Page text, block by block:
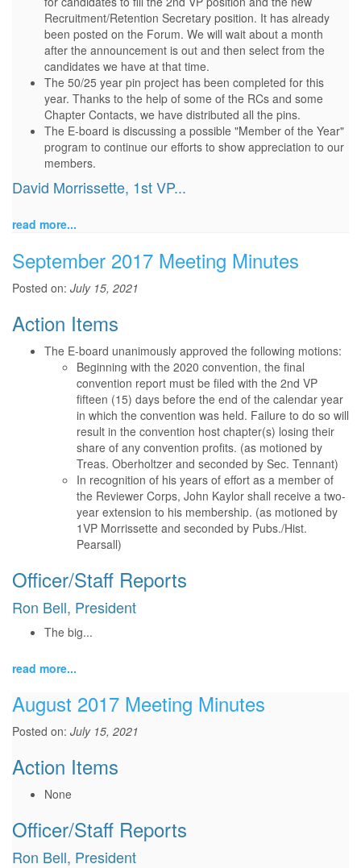
Recruitment/Retention Secretary position. It has already
been posted on the Forum. We will wait about a month
after the announcement is out and then select from the
candidates we have at that time.
The 50/25 year pin project has been completed for this
year. Thanks to the help of some of the RCs and some
Chapter Contacts, we have distributed all the pins.
The E-board is discussing a possible "Member of the Year"
program to continue our efforts to show appreciation to our
members.
David Morrissette, 1st VP...
read more...
September 2017 Meeting Minutes
Posted on: July 15, 2021
Action Items
The E-board unanimously approved the following motions:
Beginning with the 2020 convention, the final
convention report must be filed with the 2nd VP
fifteen (15) days before the end of the calendar year
in which the convention was held. Failure to do so will
result in the convention host chapter(s) losing their
share of any convention profits. (as motioned by
Treas. Oberholtzer and seconded by Sec. Tennant)
In recognition of his years of effort as a member of
the Reviewer Corps, John Kaylor shall receive a two-
year extension to his membership. (as motioned by
1VP Morrissette and seconded by Pubs./Hist.
Pearsall)
Officer/Staff Reports
Ron Bell, President
The big...
read more...
August 2017 Meeting Minutes
Posted on: July 15, 2021
Action Items
None
Officer/Staff Reports
Ron Bell, President